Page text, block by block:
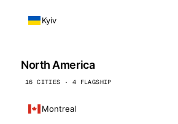
Kyiv
North America
16 CITIES · 4 FLAGSHIP
Montreal